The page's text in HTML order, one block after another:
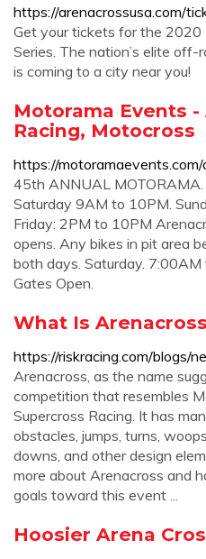
https://arenacrossusa.com/
Get your tickets for the 2020
Series. The nation’s elite
is coming to a city near you!
Motorama Events
Racing, Motocross
https://
45th ANNUAL
Saturday 9AM to 10PM.
Friday: 2PM to 10PM
opens. Any bikes in pit area
both days. Saturday.
Gates Open.
What Is
https://riskracing.com/blogs/
Arenacross, as the name
competition that resembles
Supercross Racing. It has
obstacles, jumps, turns,
downs, and other design
more about Arenacross and
goals toward this event ...
Hoosier Arena